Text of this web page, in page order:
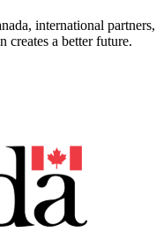
international
a better future.